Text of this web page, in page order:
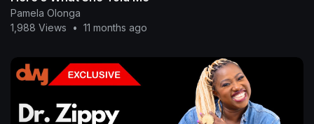
Pamela Olonga
1,988 Views
• 11 months ago